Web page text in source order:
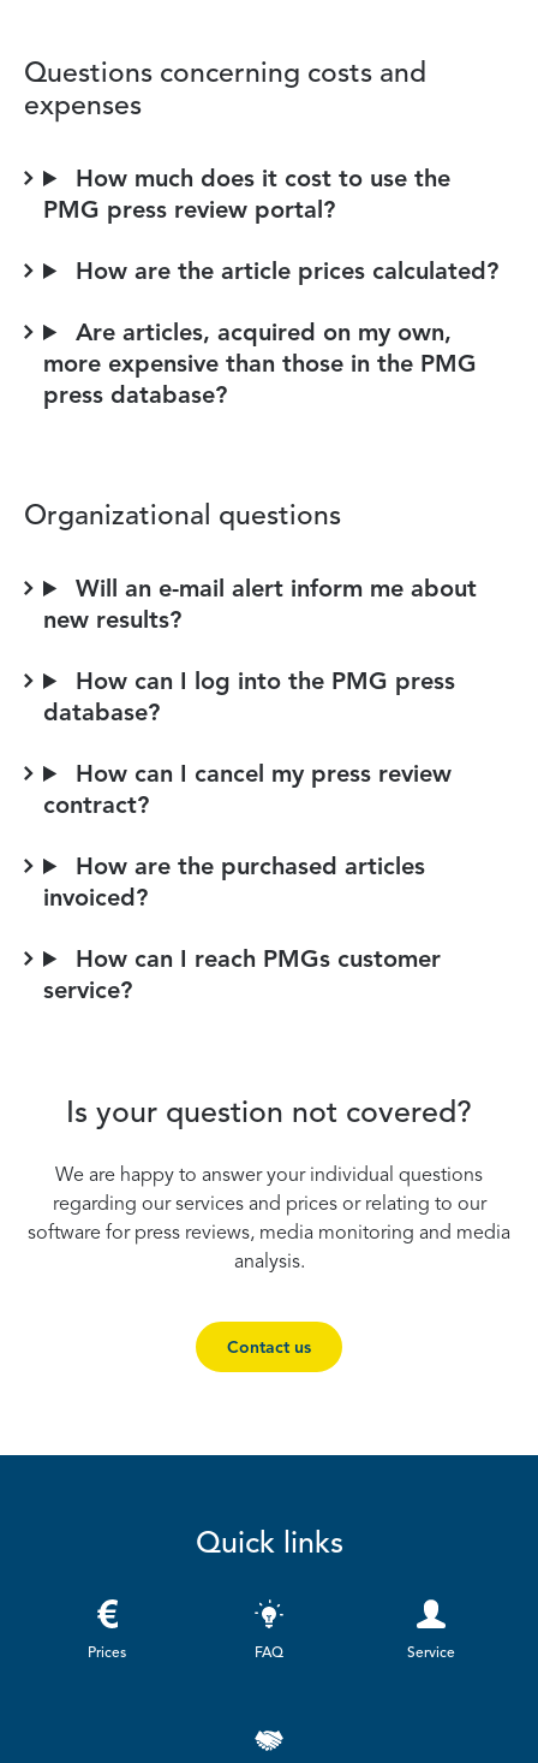
Questions concerning costs and
expenses
How much does it cost to use the
PMG press review portal?
How are the article prices calculated?
Are articles, acquired on my own,
more expensive than those in the PMG
press database?
Organizational questions
Will an e-mail alert inform me about
new results?
How can I log into the PMG press
database?
How can I cancel my press review
contract?
How are the purchased articles
invoiced?
How can I reach PMGs customer
service?
Is your question not covered?
We are happy to answer your individual questions
regarding our services and prices or relating to our
software for press reviews, media monitoring and media
analysis.
Contact us
Quick links
Prices FAQ Service